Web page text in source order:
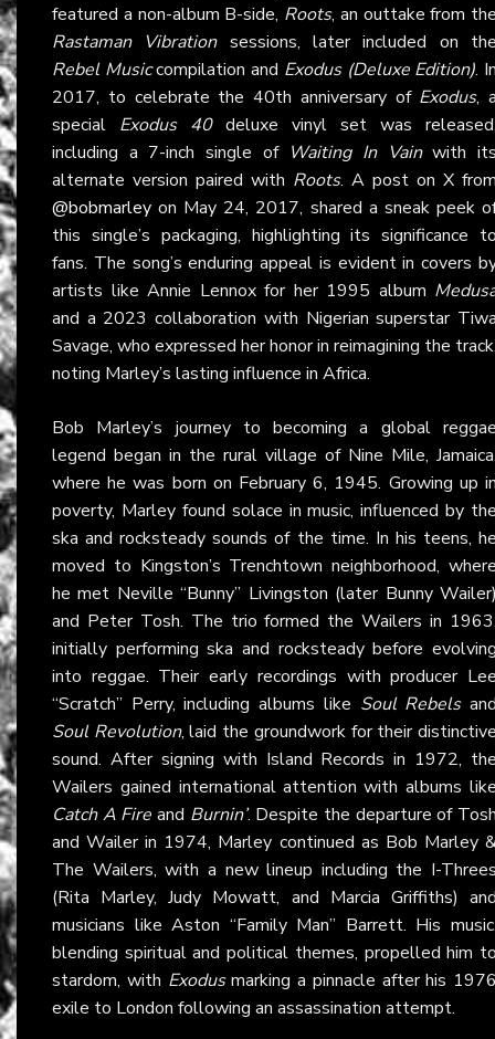
featured a non-album B-side, Roots, an outtake from
Rastaman Vibrationsessions, later included on
Rebel Musiccompilation and Exodus (Deluxe Edition).
2017, to celebrate the 40th anniversary of Exodus,
special Exodus 40deluxe vinyl set was
including a 7-inch single of Waiting In Vainwith
alternate version paired with Roots. A post on X
@bobmarley on May 24, 2017, shared a sneak peek
this single’s packaging, highlighting its significance
fans. The song’s enduring appeal is evident in covers
artists like Annie Lennox for her 1995 album
and a 2023 collaboration with Nigerian superstar
Savage, who expressed her honor in reimagining the
noting Marley’s lasting influence in Africa.
Bob Marley’s journey to becoming a global
legend began in the rural village of Nine Mile,
where he was born on February 6, 1945. Growing up
poverty, Marley found solace in music, influenced by
ska and rocksteady sounds of the time. In his teens,
moved to Kingston’s Trenchtown neighborhood,
he met Neville “Bunny” Livingston (later Bunny
and Peter Tosh. The trio formed the Wailers in
initially performing ska and rocksteady before
into reggae. Their early recordings with producer
“Scratch” Perry, including albums like Soul Rebels
Soul Revolution, laid the groundwork for their
sound. After signing with Island Records in 1972,
Wailers gained international attention with albums
Catch A Fire and Burnin’. Despite the departure of
and Wailer in 1974, Marley continued as Bob Marley
The Wailers, with a new lineup including the I-
(Rita Marley, Judy Mowatt, and Marcia Griffiths)
musicians like Aston “Family Man” Barrett. His
blending spiritual and political themes, propelled him
stardom, with Exodusmarking a pinnacle after his
exile to London following an assassination attempt.